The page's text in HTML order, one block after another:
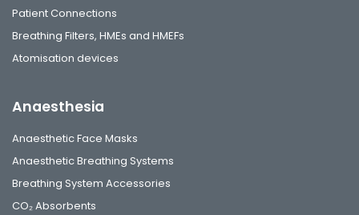
Patient Connections
Breathing Filters, HMEs and HMEFs
Atomisation devices
Anaesthesia
Anaesthetic Face Masks
Anaesthetic Breathing Systems
Breathing System Accessories
CO₂ Absorbents